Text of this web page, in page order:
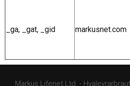
_ga, _gat, _gid markusnet.com
Markus Lifenet Ltd. -